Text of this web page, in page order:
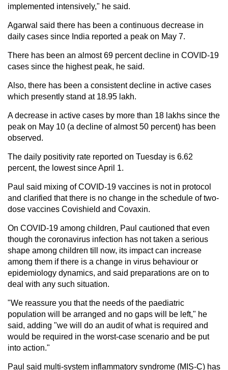
implemented intensively," he said.
Agarwal said there has been a continuous decrease in
daily cases since India reported a peak on May 7.
There has been an almost 69 percent decline in COVID-19
cases since the highest peak, he said.
Also, there has been a consistent decline in active cases
which presently stand at 18.95 lakh.
A decrease in active cases by more than 18 lakhs since the
peak on May 10 (a decline of almost 50 percent) has been
observed.
The daily positivity rate reported on Tuesday is 6.62
percent, the lowest since April 1.
Paul said mixing of COVID-19 vaccines is not in protocol
and clarified that there is no change in the schedule of two-
dose vaccines Covishield and Covaxin.
On COVID-19 among children, Paul cautioned that even
though the coronavirus infection has not taken a serious
shape among children till now, its impact can increase
among them if there is a change in virus behaviour or
epidemiology dynamics, and said preparations are on to
deal with any such situation.
"We reassure you that the needs of the paediatric
population will be arranged and no gaps will be left," he
said, adding "we will do an audit of what is required and
would be required in the worst-case scenario and be put
into action."
Paul said multi-system inflammatory syndrome (MIS-C) has